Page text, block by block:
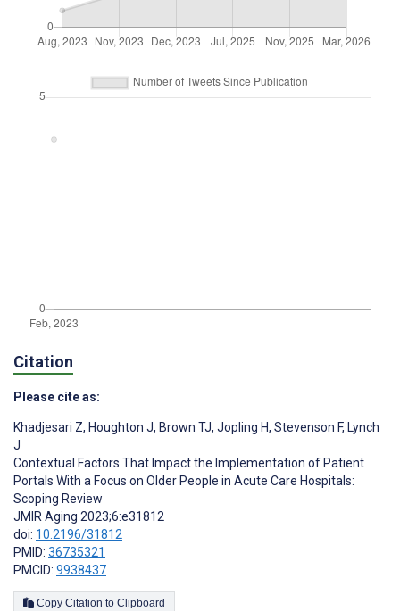
Citation
Please cite as:
Khadjesari Z, Houghton J, Brown TJ, Jopling H, Stevenson F, Lynch
J
Contextual Factors That Impact the Implementation of Patient
Portals With a Focus on Older People in Acute Care Hospitals:
Scoping Review
JMIR Aging 2023;6:e31812
doi: 10.2196/31812
PMID: 36735321
PMCID: 9938437
Copy Citation to Clipboard